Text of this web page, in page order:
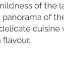
of the
of